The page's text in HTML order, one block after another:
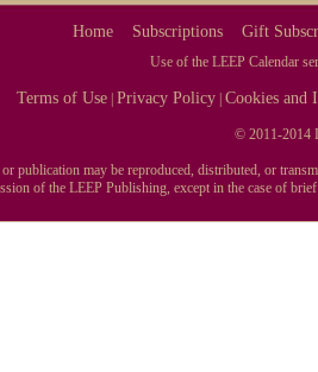
Home Subscriptions Gift
Use of the LEEP Calendar
Terms of Use |Privacy Policy |Cookies and
© 2011-2014
publication may be reproduced, distributed, or
of the LEEP Publishing, except in the case of